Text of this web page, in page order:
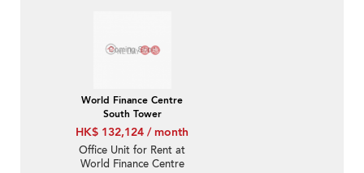
World Finance Centre
South Tower
HK$ 132,124 / month
Office Unit for Rent at
World Finance Centre